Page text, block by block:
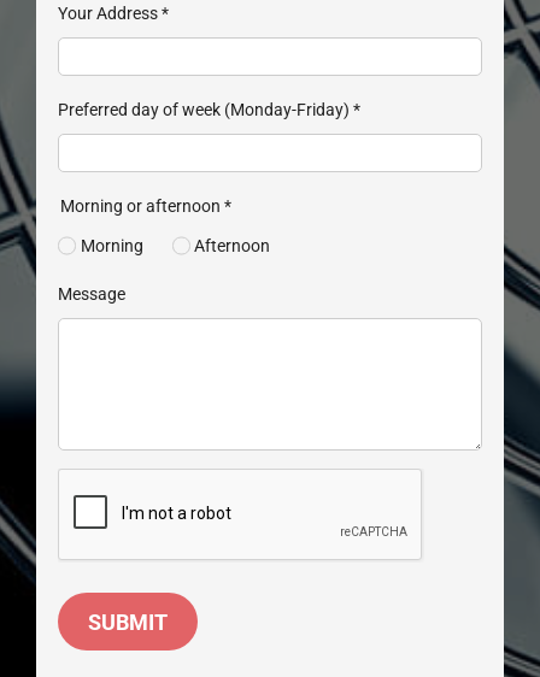
Your Address*
Preferred day of week (Monday-Friday) *
Morning or afternoon *
Morning Afternoon
Message
SUBMIT